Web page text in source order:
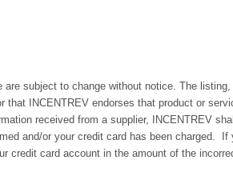
subject to change without notice. The
INCENTREV endorses that product or
received from a supplier, INCENTREV
and/or your credit card has been charged.
card account in the amount of the